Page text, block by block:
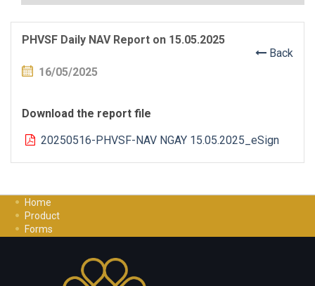
PHVSF Daily NAV Report on 15.05.2025
Back
16/05/2025
Download the report file
20250516-PHVSF-NAV NGAY 15.05.2025_eSign
Home
Product
Forms
Privacy Policy